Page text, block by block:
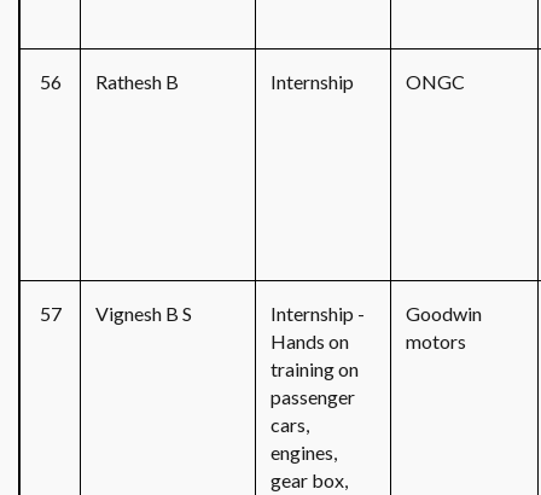
56 Rathesh B Internship ONGC
57 Vignesh B S
Internship -
Hands on
training on
passenger
cars,
engines,
gear box,
Goodwin
motors